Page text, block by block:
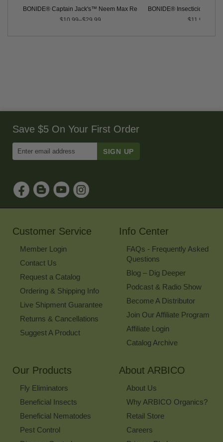
BONIDE® Captain Jack's™ Neem Max Ready-to-Use
$10.99–$29.99
BONIDE® Insecticidal
$11.99
Save $5 On Your First Order
Email
Sign
Up
for
Our
Customer Service
Member Login
Contact Us
Request a Catalog
Ordering & Shipping Info
Live Shipment Guarantee
Returns & Cancellations
Suggest A Product
Info Center
FAQs - Frequently Asked
Questions
Blog – Dig Deeper
Podcast & Radio Show
Become A Distributor
Join Our Affiliate Program
Affiliate Login
Catalog Archive
Our Products
Fly Eliminators
Beneficial Insects
Beneficial Nematodes
Pest Control
About ARBICO
About Us
Why ARBICO Organics?
Retail Store
Careers